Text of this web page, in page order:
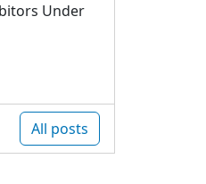
Under
All posts